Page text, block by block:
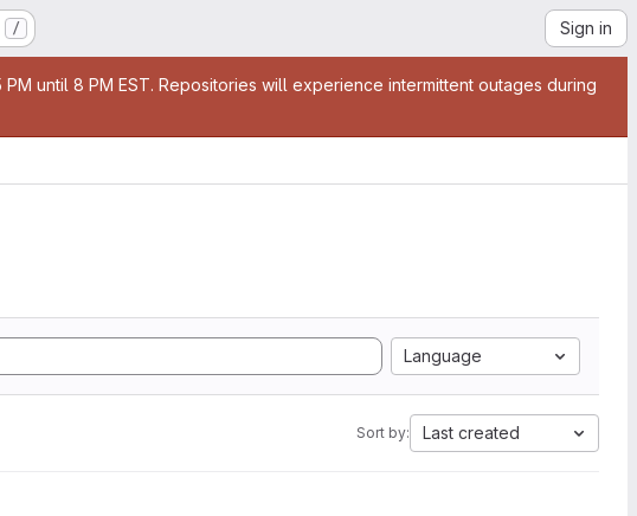
/ Sign in
until 8 PM EST. Repositories will experience intermittent outages during
Language
Sort by: Last created